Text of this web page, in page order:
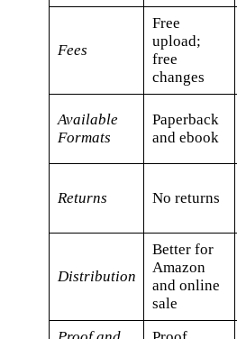
Fees
Free
upload;
free
changes
Available
Formats
​Paperback
and ebook
Returns No returns
Distribution
Better for
Amazon
and online
sale